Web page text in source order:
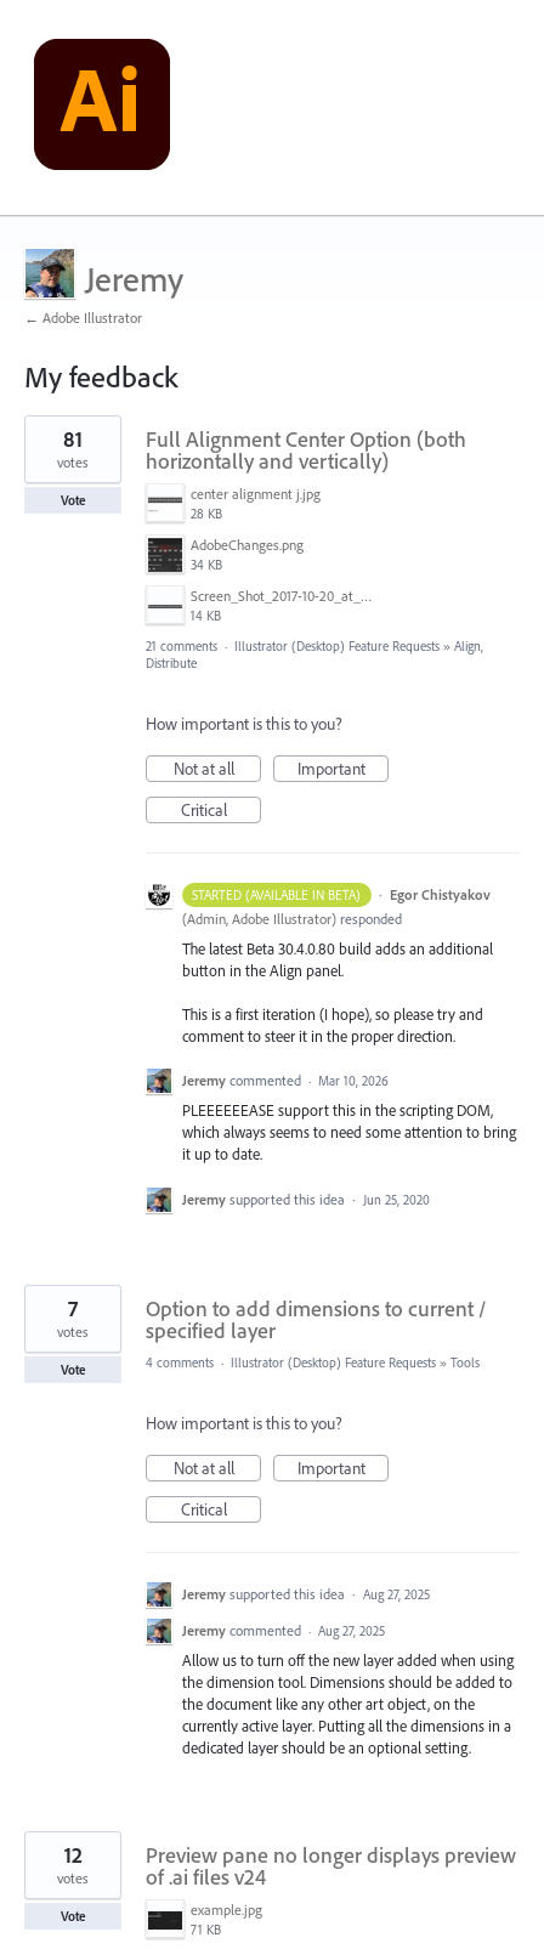
Jeremy
← Adobe Illustrator
My feedback
129
results
found
Full Alignment Center Option (both
horizontally and vertically)
center alignment j.jpg
28 KB
AdobeChanges.png
34 KB
Screen_Shot_2017-10-20_at_11.33.36_AM.png
14 KB
81
votes
Vote
21 comments · Illustrator (Desktop) Feature Requests » Align,
Distribute
How important is this to you?
Not at all
Important
Critical
STARTED (AVAILABLE IN BETA) · Egor Chistyakov
(Admin, Adobe Illustrator) responded
The latest Beta 30.4.0.80 build adds an additional
button in the Align panel.
This is a first iteration (I hope), so please try and
comment to steer it in the proper direction.
Jeremy commented · Mar 10, 2026
PLEEEEEEASE support this in the scripting DOM,
which always seems to need some attention to bring
it up to date.
Jeremy supported this idea · Jun 25, 2020
Option to add dimensions to current /
specified layer
7
votes
Vote 4 comments · Illustrator (Desktop) Feature Requests » Tools
How important is this to you?
Not at all
Important
Critical
Jeremy supported this idea · Aug 27, 2025
Jeremy commented · Aug 27, 2025
Allow us to turn off the new layer added when using
the dimension tool. Dimensions should be added to
the document like any other art object, on the
currently active layer. Putting all the dimensions in a
dedicated layer should be an optional setting.
Preview pane no longer displays preview
of .ai files v24
example.jpg
71 KB
12
votes
Vote